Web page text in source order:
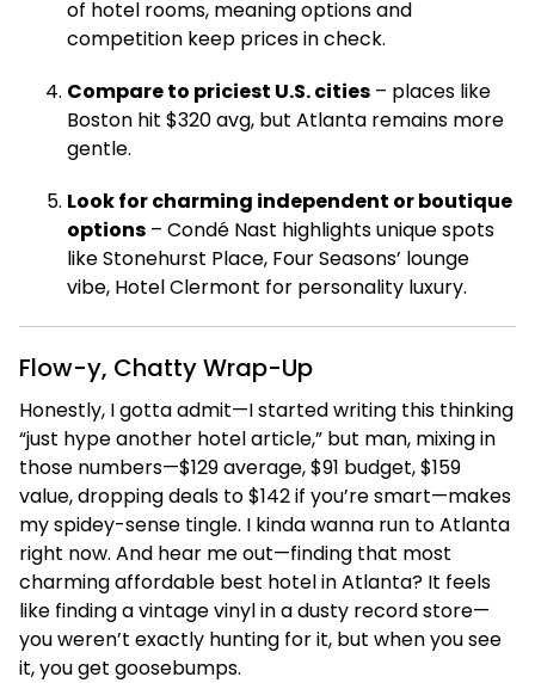
of hotel rooms, meaning options and
competition keep prices in check.
Compare to priciest U.S. cities – places like
Boston hit $320 avg, but Atlanta remains more
gentle.
Look for charming independent or boutique
options – Condé Nast highlights unique spots
like Stonehurst Place, Four Seasons’ lounge
vibe, Hotel Clermont for personality luxury.
Flow-y, Chatty Wrap-Up
Honestly, I gotta admit—I started writing this thinking
“just hype another hotel article,” but man, mixing in
those numbers—$129 average, $91 budget, $159
value, dropping deals to $142 if you’re smart—makes
my spidey-sense tingle. I kinda wanna run to Atlanta
right now. And hear me out—finding that most
charming affordable best hotel in Atlanta? It feels
like finding a vintage vinyl in a dusty record store—
you weren’t exactly hunting for it, but when you see
it, you get goosebumps.